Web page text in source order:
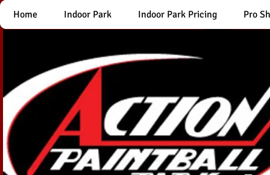
Home Indoor Park Indoor Park Pricing Pro